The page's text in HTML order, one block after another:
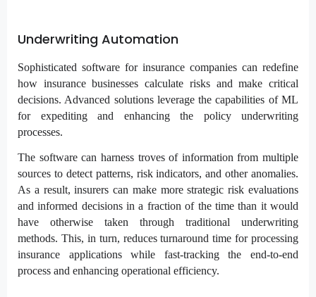
Underwriting Automation
Sophisticated software for insurance companies can redefine
how insurance businesses calculate risks and make critical
decisions. Advanced solutions leverage the capabilities of ML
for expediting and enhancing the policy underwriting
processes.
The software can harness troves of information from multiple
sources to detect patterns, risk indicators, and other anomalies.
As a result, insurers can make more strategic risk evaluations
and informed decisions in a fraction of the time than it would
have otherwise taken through traditional underwriting
methods. This, in turn, reduces turnaround time for processing
insurance applications while fast-tracking the end-to-end
process and enhancing operational efficiency.